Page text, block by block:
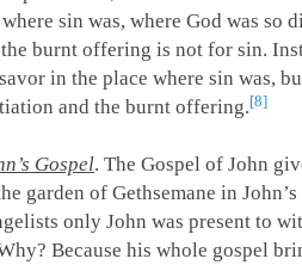
sin was, where God was so
burnt offering is not for sin.
in the place where sin was,
and the burnt offering. 8
Gospel. The Gospel of John
garden of Gethsemane in
only John was present to
Because his whole gospel